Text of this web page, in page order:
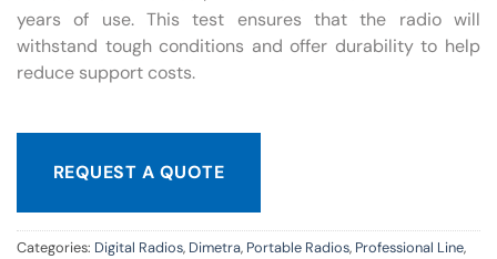
years of use. This test ensures that the radio will
withstand tough conditions and offer durability to help
reduce support costs.
REQUEST A QUOTE
Categories: Digital Radios, Dimetra, Portable Radios, Professional Line,